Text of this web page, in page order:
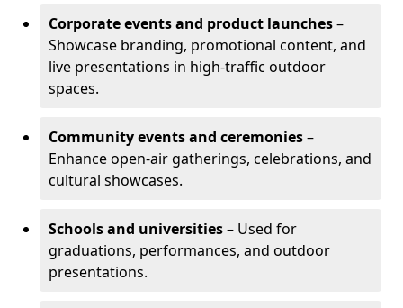
Corporate events and product launches–
Showcase branding, promotional content, and
live presentations in high-traffic outdoor
spaces.
Community events and ceremonies–
Enhance open-air gatherings, celebrations, and
cultural showcases.
Schools and universities– Used for
graduations, performances, and outdoor
presentations.